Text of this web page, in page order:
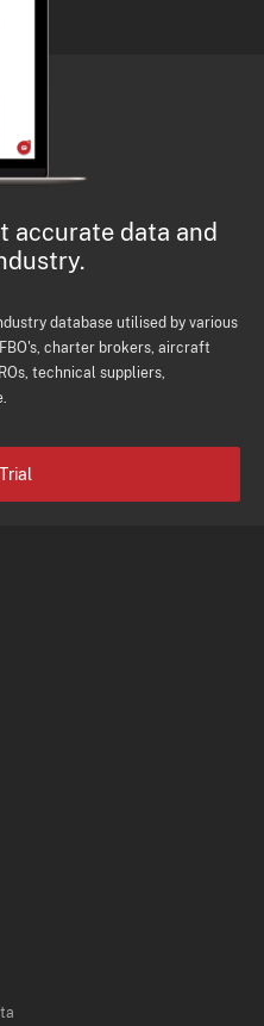
accurate data and
database utilised by various
charter brokers, aircraft
technical suppliers,